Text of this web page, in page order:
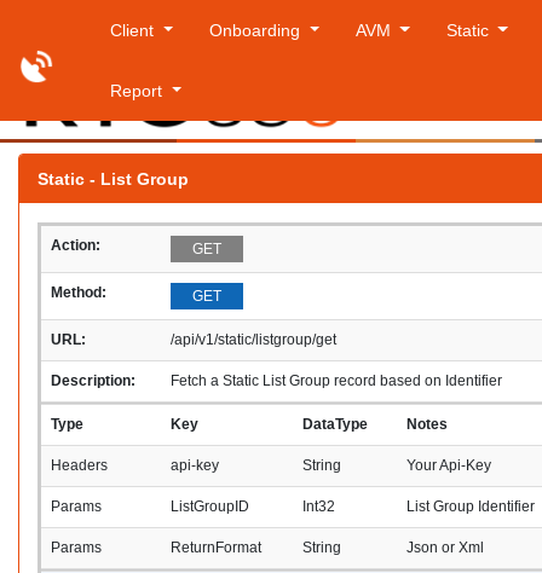
Client Onboarding AVM Static
Report
Static - List Group
Action: GET
Method: GET
URL: /api/v1/static/listgroup/get
Description: Fetch a Static List Group record based on Identifier
Type Key DataType Notes
Headers api-key String Your Api-Key
Params ListGroupID Int32 List Group Identifier
Params ReturnFormat String Json or Xml